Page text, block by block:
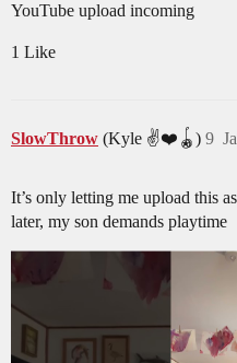
YouTube upload incoming
1 Like
SlowThrow (Kyle ✌️❤️🪀) 9
It’s only letting me upload this
later, my son demands playtime